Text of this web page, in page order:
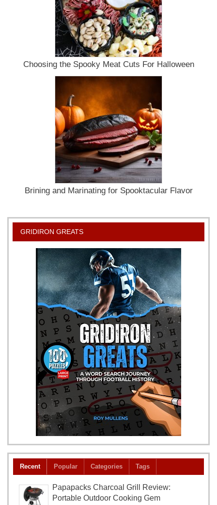
Choosing the Spooky Meat Cuts For Halloween
Brining and Marinating for Spooktacular Flavor
GRIDIRON GREATS
Recent Popular Categories Tags
Papapacks Charcoal Grill Review:
Portable Outdoor Cooking Gem